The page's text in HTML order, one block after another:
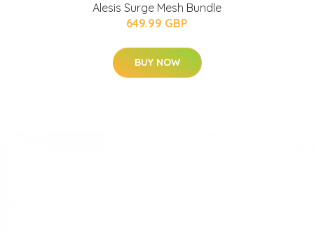
Alesis Surge Mesh Bundle
649.99 GBP
BUY NOW